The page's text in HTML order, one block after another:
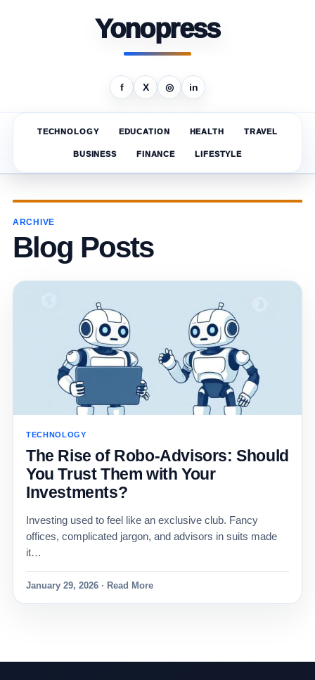
Yonopress
f X ◎ in
TECHNOLOGY EDUCATION HEALTH TRAVEL
BUSINESS FINANCE LIFESTYLE
ARCHIVE
Blog Posts
TECHNOLOGY
The Rise of Robo-Advisors: Should
You Trust Them with Your
Investments?
Investing used to feel like an exclusive club. Fancy
offices, complicated jargon, and advisors in suits made
it…
January 29, 2026 · Read More